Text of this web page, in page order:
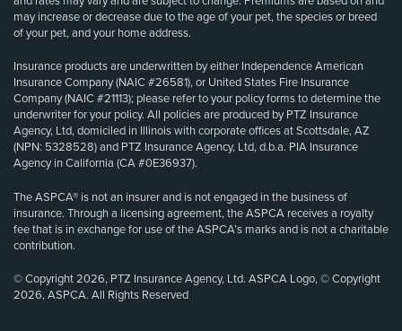
may increase or decrease due to the age of your pet, the species or breed
of your pet, and your home address.
Insurance products are underwritten by either Independence American
Insurance Company (NAIC #26581), or United States Fire Insurance
Company (NAIC #21113); please refer to your policy forms to determine the
underwriter for your policy. All policies are produced by PTZ Insurance
Agency, Ltd, domiciled in Illinois with corporate offices at Scottsdale, AZ
(NPN: 5328528) and PTZ Insurance Agency, Ltd, d.b.a. PIA Insurance
Agency in California (CA #0E36937).
The ASPCA® is not an insurer and is not engaged in the business of
insurance. Through a licensing agreement, the ASPCA receives a royalty
fee that is in exchange for use of the ASPCA’s marks and is not a charitable
contribution.
© Copyright 2026, PTZ Insurance Agency, Ltd. ASPCA Logo, © Copyright
2026, ASPCA. All Rights Reserved